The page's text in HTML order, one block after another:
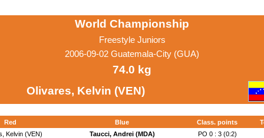
World Championship
Freestyle Juniors
2006-09-02 Guatemala-City (GUA)
74.0 kg
Olivares, Kelvin (VEN)
Red Blue Class. points
Kelvin (VEN) Taucci, Andrei (MDA) PO 0 : 3 (0:2)